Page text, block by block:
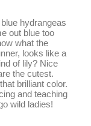
hydrangeas
out blue too
what the
looks like a
of lily? Nice
the cutest.
brilliant color.
and teaching
wild ladies!